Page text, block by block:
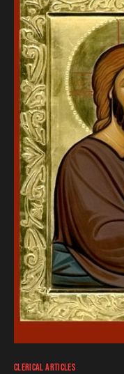
CLERICAL ARTICLES